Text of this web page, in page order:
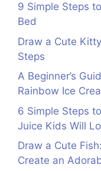
9 Simple Steps
Bed
Draw a Cute
Steps
A Beginner’s
Rainbow Ice
6 Simple Steps
Juice Kids Will
Draw a Cute
Create an